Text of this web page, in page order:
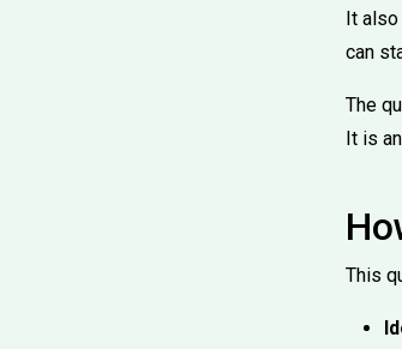
It also
can
The
It is
This